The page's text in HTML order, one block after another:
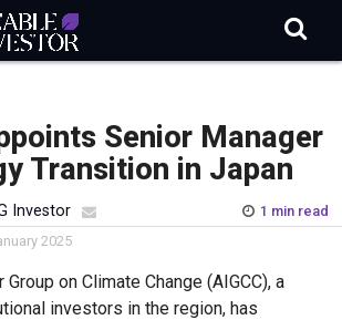
Senior Manager
Transition in Japan
Investor
1 min read
2025
on Climate Change (AIGCC), a
investors in the region, has